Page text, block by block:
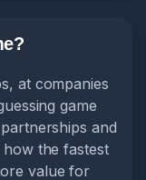
at companies
game
and
the fastest
value for